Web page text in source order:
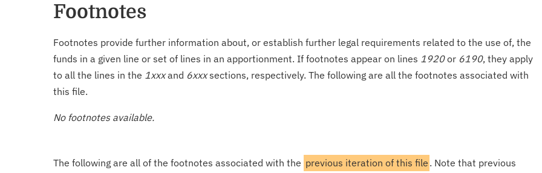
Footnotes
Footnotes provide further information about, or establish further legal requirements related to the use of, the
funds in a given line or set of lines in an apportionment. If footnotes appear on lines 1920or 6190, they apply
to all the lines in the 1xxxand 6xxxsections, respectively. The following are all the footnotes associated with
this file.
No footnotes available.
The following are all of the footnotes associated with the previous iteration of this file . Note that previous